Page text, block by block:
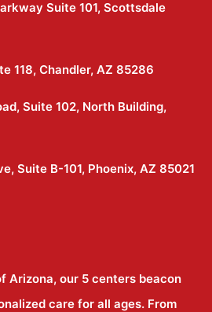
Suite 101, Scottsdale
118, Chandler, AZ 85286
Suite 102, North Building,
Suite B-101, Phoenix, AZ 85021
Arizona, our 5 centers beacon
care for all ages. From